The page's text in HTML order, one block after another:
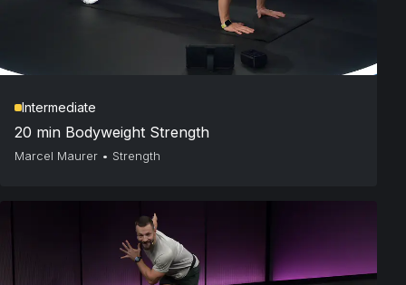
Intermediate
20 min Bodyweight Strength
Marcel Maurer • Strength